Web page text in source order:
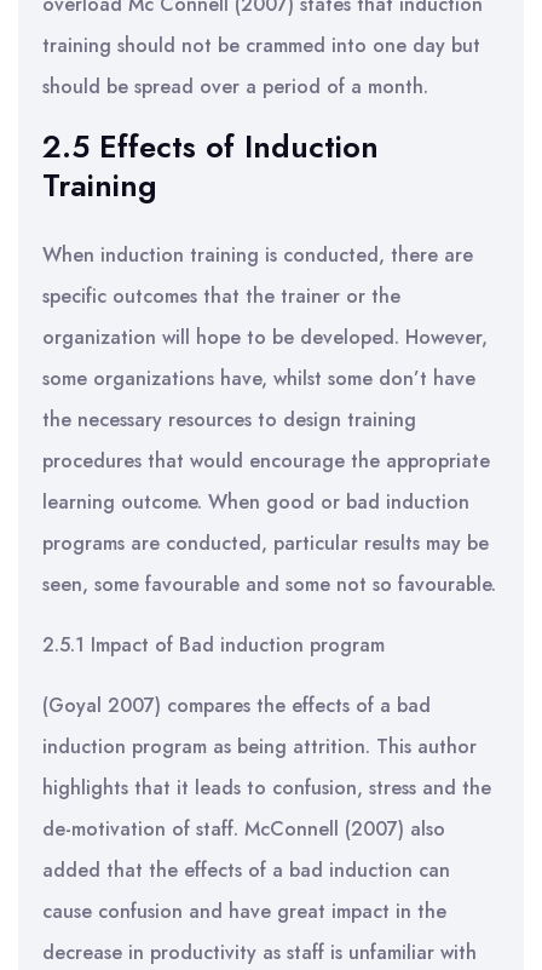
training should not be crammed into one day but
should be spread over a period of a month.
2.5 Effects of Induction
Training
When induction training is conducted, there are
specific outcomes that the trainer or the
organization will hope to be developed. However,
some organizations have, whilst some don’t have
the necessary resources to design training
procedures that would encourage the appropriate
learning outcome. When good or bad induction
programs are conducted, particular results may be
seen, some favourable and some not so favourable.
2.5.1 Impact of Bad induction program
(Goyal 2007) compares the effects of a bad
induction program as being attrition. This author
highlights that it leads to confusion, stress and the
de-motivation of staff. McConnell (2007) also
added that the effects of a bad induction can
cause confusion and have great impact in the
decrease in productivity as staff is unfamiliar with